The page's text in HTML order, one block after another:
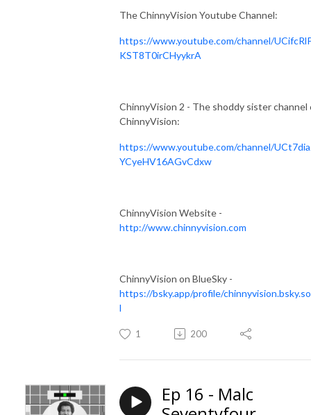
The ChinnyVision Youtube Channel:
https://www.youtube.com/channel/
KST8T0irCHyykrA
ChinnyVision 2 - The shoddy sister channel
ChinnyVision:
https://www.youtube.com/channel/
YCyeHV16AGvCdxw
ChinnyVision Website -
http://www.chinnyvision.com
ChinnyVision on BlueSky -
https://bsky.app/profile/
l
1 200
Ep 16 - Malc